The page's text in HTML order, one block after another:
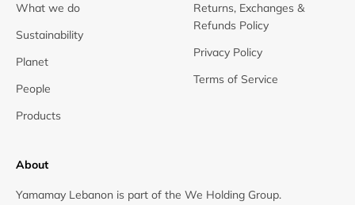
What we do
Sustainability
Planet
People
Products
Returns, Exchanges &
Refunds Policy
Privacy Policy
Terms of Service
About
Yamamay Lebanon is part of the We Holding Group.